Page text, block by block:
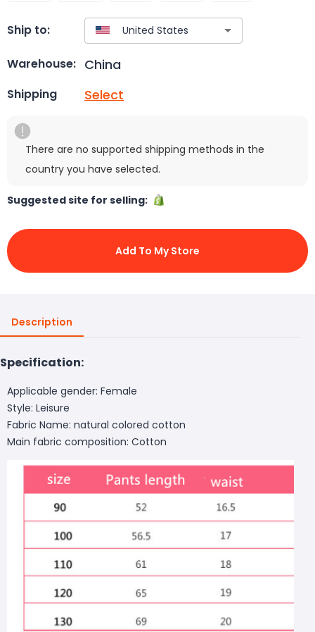
Ship to:
Warehouse: China
Shipping Select
There are no supported shipping methods in the
country you have selected.
Suggested site for selling:
Add To My Store
Description
Specification:
Applicable gender: Female
Style: Leisure
Fabric Name: natural colored cotton
Main fabric composition: Cotton